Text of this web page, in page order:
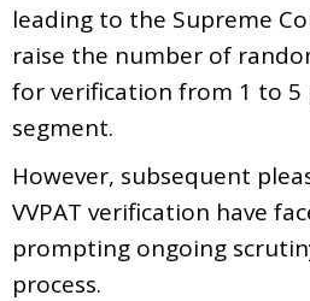
leading to the Supreme
raise the number of
for verification from 1 to 5
segment.
However, subsequent
VVPAT verification have
prompting ongoing
process.